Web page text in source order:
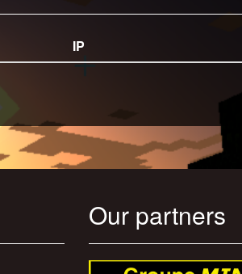
IP
Our partners